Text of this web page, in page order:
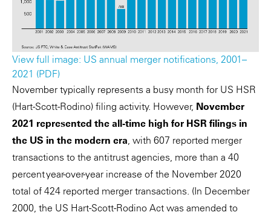
View full image: US annual merger notifications, 2001–
2021 (PDF)
November typically represents a busy month for US HSR
(Hart-Scott-Rodino) filing activity. However, November
2021 represented the all-time high for HSR filings in
the US in the modern era, with 607 reported merger
transactions to the antitrust agencies, more than a 40
percent year-over-year increase of the November 2020
total of 424 reported merger transactions. (In December
2000, the US Hart-Scott-Rodino Act was amended to